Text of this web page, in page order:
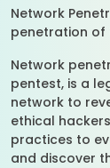
Network
penetration of
Network
pentest, is a
network to
ethical
practices to
and discover